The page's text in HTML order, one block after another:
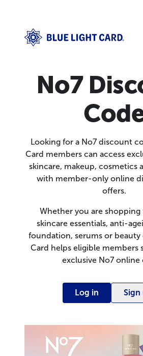
No7
Looking for a No7 discount
Card members can access
skincare, makeup, cosmetics
with member-only online
offers.
Whether you are shopping
skincare essentials, anti-
foundation, serums or beauty
Card helps eligible members
exclusive No7 online
Log in Sign